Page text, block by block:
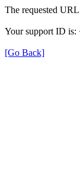
The requested
Your support ID is:
[Go Back]